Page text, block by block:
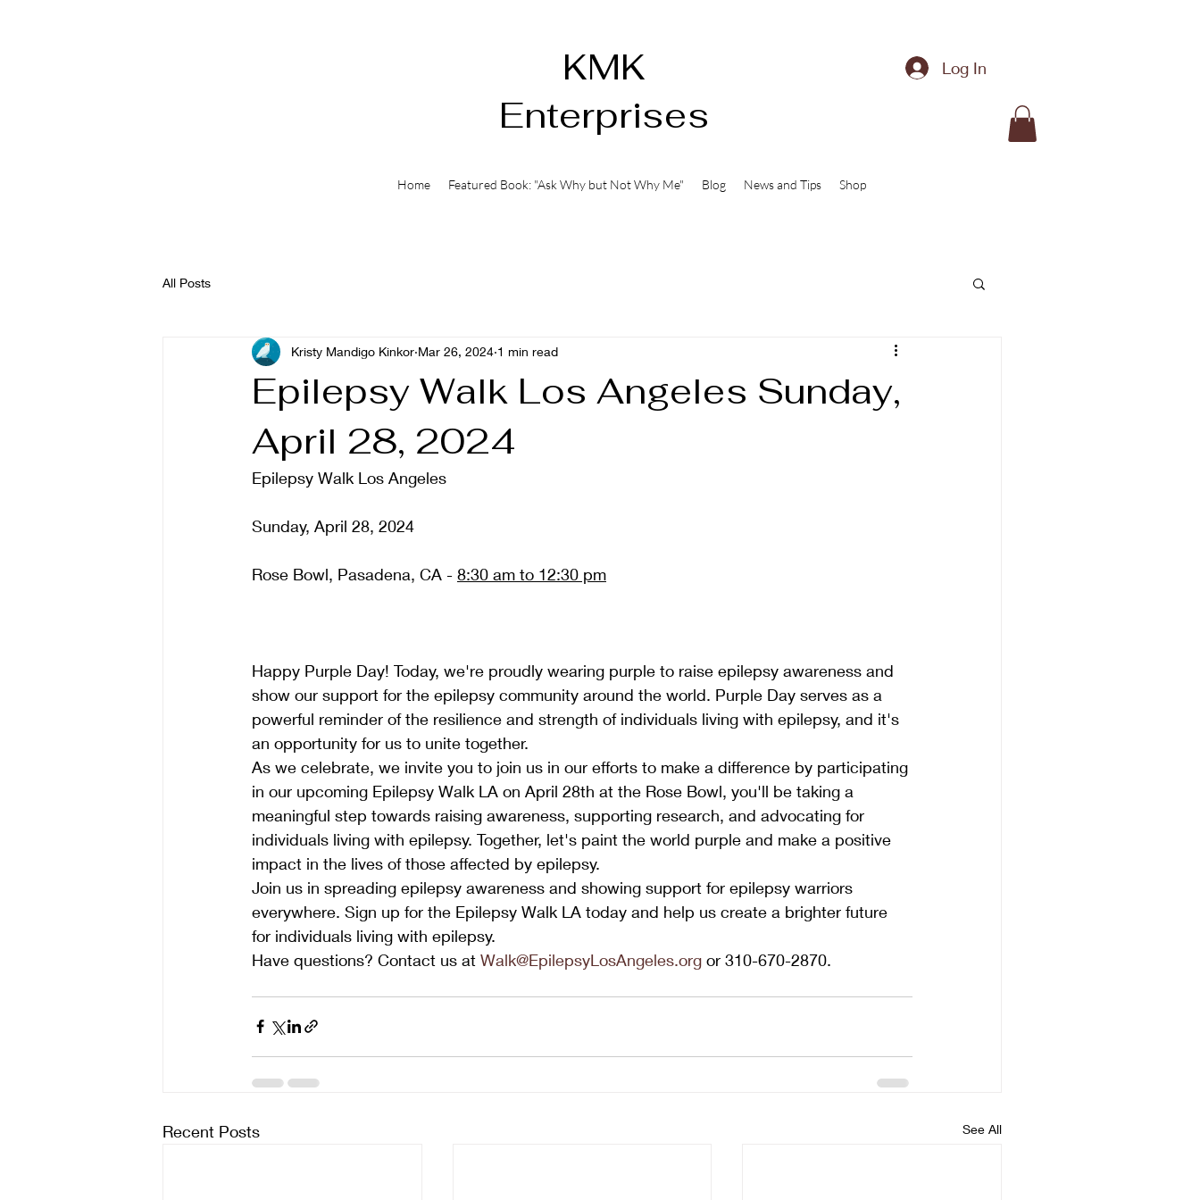
KMK
Enterprises
Log In
Home Featured Book: "Ask Why but Not Why Me" Blog News and Tips Shop
All Posts
Epilepsy Walk Los Angeles Sunday,
April 28, 2024
Kristy Mandigo Kinkor Mar 26, 2024 1 min read
Epilepsy Walk Los Angeles
Sunday, April 28, 2024
Rose Bowl, Pasadena, CA - 8:30 am to 12:30 pm
Happy Purple Day! Today, we're proudly wearing purple to raise epilepsy awareness and
show our support for the epilepsy community around the world. Purple Day serves as a
powerful reminder of the resilience and strength of individuals living with epilepsy, and it's
an opportunity for us to unite together.
As we celebrate, we invite you to join us in our efforts to make a difference by participating
in our upcoming Epilepsy Walk LA on April 28th at the Rose Bowl, you'll be taking a
meaningful step towards raising awareness, supporting research, and advocating for
individuals living with epilepsy. Together, let's paint the world purple and make a positive
impact in the lives of those affected by epilepsy.
Join us in spreading epilepsy awareness and showing support for epilepsy warriors
everywhere. Sign up for the Epilepsy Walk LA today and help us create a brighter future
for individuals living with epilepsy.
Have questions? Contact us at Walk@EpilepsyLosAngeles.org or 310-670-2870.
Recent Posts See All